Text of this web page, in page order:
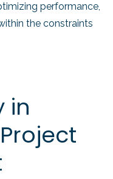
performance,
the constraints
in